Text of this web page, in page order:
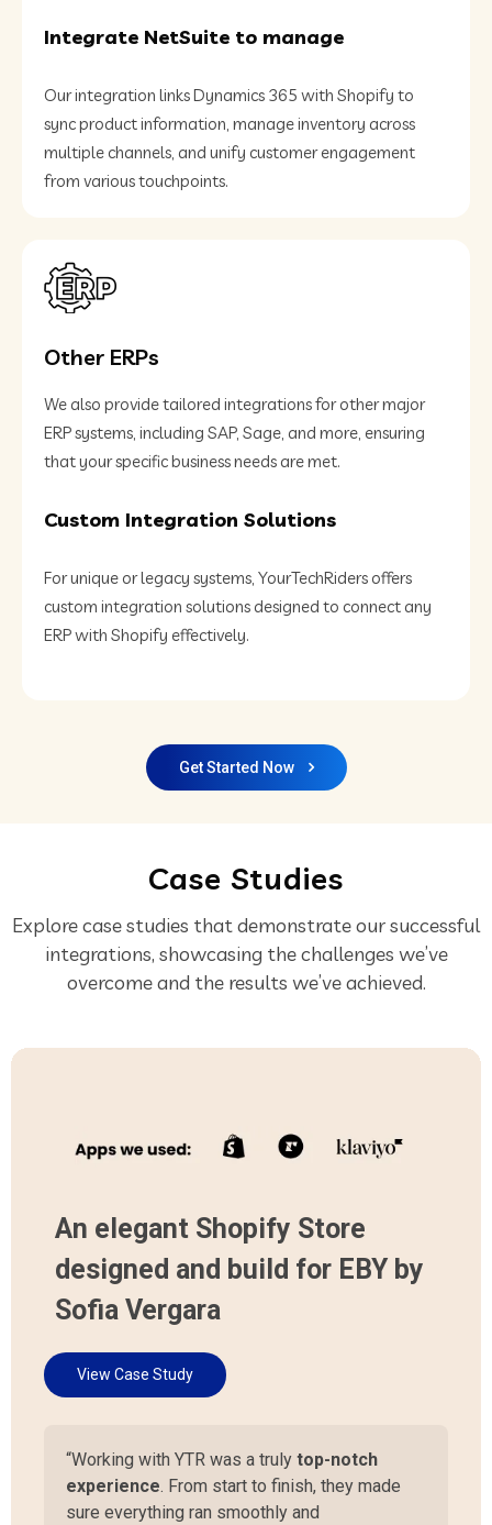
Integrate NetSuite to manage
Our integration links Dynamics 365 with Shopify to
sync product information, manage inventory across
multiple channels, and unify customer engagement
from various touchpoints.
Other ERPs
We also provide tailored integrations for other major
ERP systems, including SAP, Sage, and more, ensuring
that your specific business needs are met.
Custom Integration Solutions
For unique or legacy systems, YourTechRiders offers
custom integration solutions designed to connect any
ERP with Shopify effectively.
Get Started Now
Case Studies
Explore case studies that demonstrate our successful
integrations, showcasing the challenges we’ve
overcome and the results we’ve achieved.
An elegant Shopify Store
designed and build for EBY by
Sofia Vergara
View Case Study
“Working with YTR was a truly top-notch
experience. From start to finish, they made
sure everything ran smoothly and